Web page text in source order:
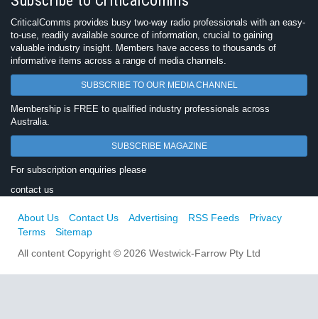
CriticalComms provides busy two-way radio professionals with an easy-
to-use, readily available source of information, crucial to gaining
valuable industry insight. Members have access to thousands of
informative items across a range of media channels.
SUBSCRIBE TO OUR MEDIA CHANNEL
Membership is FREE to qualified industry professionals across
Australia.
SUBSCRIBE MAGAZINE
For subscription enquiries please
contact us
About Us Contact Us Advertising RSS Feeds
Privacy
Terms
Sitemap
All content Copyright © 2026 Westwick-Farrow Pty Ltd